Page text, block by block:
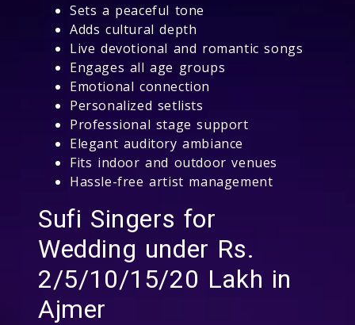
Sets a peaceful tone
Adds cultural depth
Live devotional and romantic songs
Engages all age groups
Emotional connection
Personalized setlists
Professional stage support
Elegant auditory ambiance
Fits indoor and outdoor venues
Hassle-free artist management
Sufi Singers for
Wedding under Rs.
2/5/10/15/20 Lakh in
Ajmer